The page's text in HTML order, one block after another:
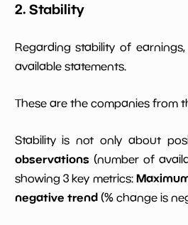
2. Stability
Regarding stability of
available statements.
These are the companies from
Stability is not only about
observations (number of
showing 3 key metrics:
negative trend(% change is